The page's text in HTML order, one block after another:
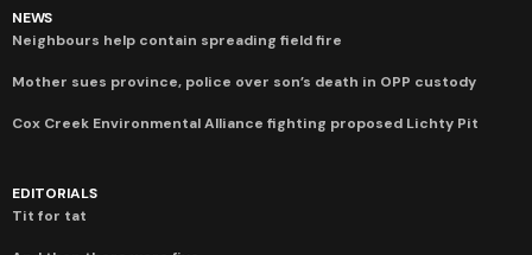
NEWS
Neighbours help contain spreading field fire
Mother sues province, police over son’s death in OPP custody
Cox Creek Environmental Alliance fighting proposed Lichty Pit
EDITORIALS
Tit for tat